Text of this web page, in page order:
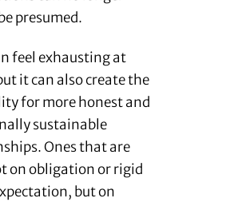
presumed.
feel exhausting at
it can also create the
for more honest and
sustainable
Ones that are
on obligation or rigid
but on